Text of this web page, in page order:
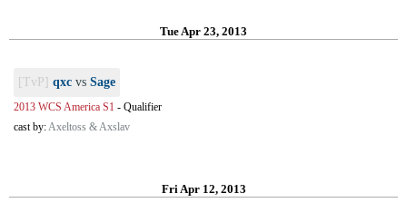
Tue Apr 23, 2013
[TvP] qxc vs Sage
2013 WCS America S1 - Qualifier
cast by:Axeltoss & Axslav
Fri Apr 12, 2013